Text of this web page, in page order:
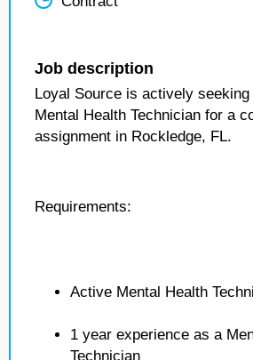
Job description
Loyal Source is actively
Mental Health Technician for a
assignment in Rockledge, FL.
Requirements:
Active Mental Health
1 year experience as a
Technician